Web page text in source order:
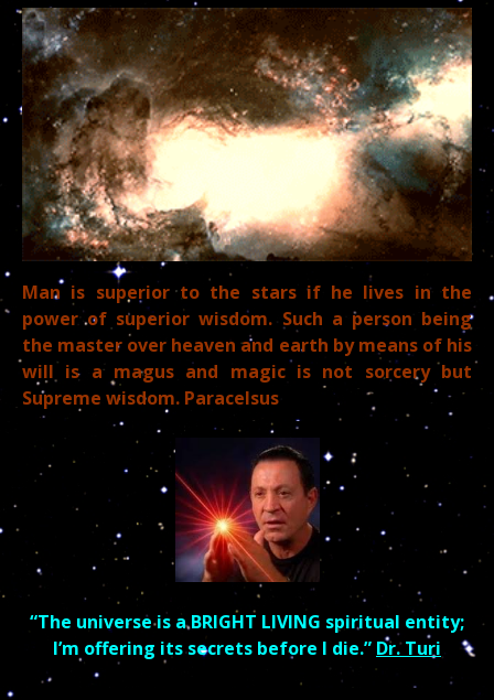
Man is superior to the stars if he lives in the
power of superior wisdom. Such a person being
the master over heaven and earth by means of his
will is a magus and magic is not sorcery but
Supreme wisdom. Paracelsus
“The universe is a BRIGHT LIVING spiritual entity;
I’m offering its secrets before I die.” Dr. Turi